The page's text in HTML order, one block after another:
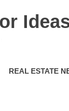
REAL ESTATE